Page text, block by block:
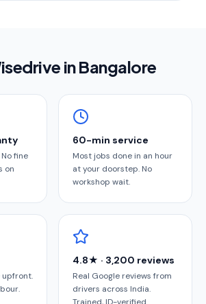
inBangalore
fine
on
60-min service
Most jobs done in an hour
at your doorstep. No
workshop wait.
upfront.
4.8★ · 3,200 reviews
Real Google reviews from
drivers across India.